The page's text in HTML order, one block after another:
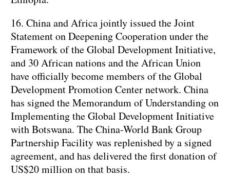
16. China and Africa jointly issued the Joint
Statement on Deepening Cooperation under the
Framework of the Global Development Initiative,
and 30 African nations and the African Union
have officially become members of the Global
Development Promotion Center network. China
has signed the Memorandum of Understanding on
Implementing the Global Development Initiative
with Botswana. The China-World Bank Group
Partnership Facility was replenished by a signed
agreement, and has delivered the first donation of
US$20 million on that basis.